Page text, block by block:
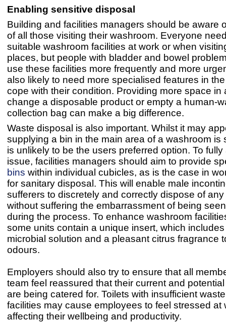
Enabling sensitive disposal
Building and facilities managers should be aware
of all those visiting their washroom. Everyone
suitable washroom facilities at work or when
places, but people with bladder and bowel
use these facilities more frequently and more
also likely to need more specialised features in
cope with their condition. Providing more space in
change a disposable product or empty a human-
collection bag can make a big difference.
Waste disposal is also important. Whilst it may
supplying a bin in the main area of a washroom is
is unlikely to be the users preferred option. To
issue, facilities managers should aim to provide
bins within individual cubicles, as is the case in
for sanitary disposal. This will enable male
sufferers to discretely and correctly dispose of
without suffering the embarrassment of being
during the process. To enhance washroom
some units contain a unique insert, which
microbial solution and a pleasant citrus fragrance
odours.
Employers should also try to ensure that all
team feel reassured that their current and
are being catered for. Toilets with insufficient
facilities may cause employees to feel stressed at
affecting their wellbeing and productivity.